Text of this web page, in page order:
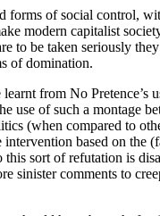
of social control,
modern capitalist
to be taken seriously
of domination.
from No
use of such a montage
(when compared to
based on
sort of refutation is
sinister comments to